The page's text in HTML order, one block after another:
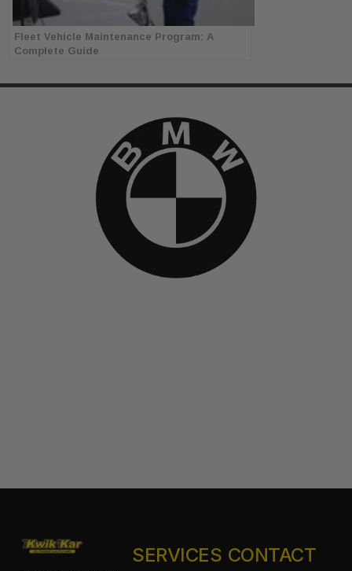
Fleet Vehicle Maintenance Program: A
Complete Guide
SERVICES CONTACT